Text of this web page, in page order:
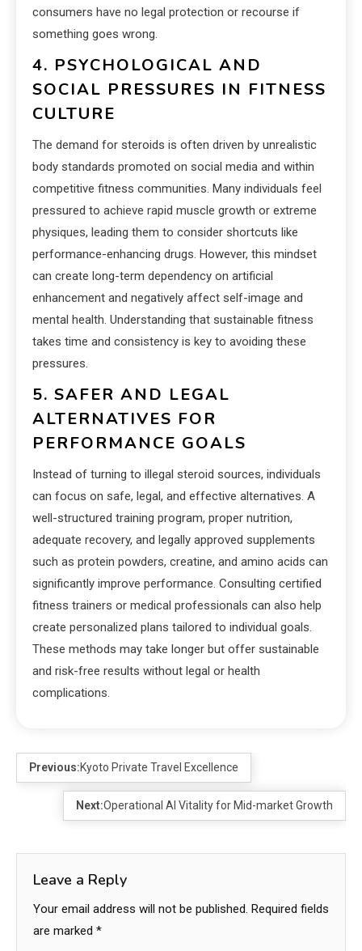
consumers have no legal protection or recourse if
something goes wrong.
4. PSYCHOLOGICAL AND
SOCIAL PRESSURES IN FITNESS
CULTURE
The demand for steroids is often driven by unrealistic
body standards promoted on social media and within
competitive fitness communities. Many individuals feel
pressured to achieve rapid muscle growth or extreme
physiques, leading them to consider shortcuts like
performance-enhancing drugs. However, this mindset
can create long-term dependency on artificial
enhancement and negatively affect self-image and
mental health. Understanding that sustainable fitness
takes time and consistency is key to avoiding these
pressures.
5. SAFER AND LEGAL
ALTERNATIVES FOR
PERFORMANCE GOALS
Instead of turning to illegal steroid sources, individuals
can focus on safe, legal, and effective alternatives. A
well-structured training program, proper nutrition,
adequate recovery, and legally approved supplements
such as protein powders, creatine, and amino acids can
significantly improve performance. Consulting certified
fitness trainers or medical professionals can also help
create personalized plans tailored to individual goals.
These methods may take longer but offer sustainable
and risk-free results without legal or health
complications.
Previous:Kyoto Private Travel Excellence
Next:Operational AI Vitality for Mid-market Growth
Leave a Reply
Your email address will not be published. Required fields
are marked *